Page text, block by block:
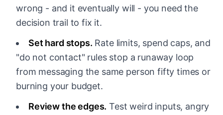
wrong - and it eventually will - you need the
decision trail to fix it.
Set hard stops. Rate limits, spend caps, and
"do not contact" rules stop a runaway loop
from messaging the same person fifty times or
burning your budget.
Review the edges. Test weird inputs, angry